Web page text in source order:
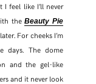
feel like I’ll never
theBeauty Pie
For cheeks I’m
days. The dome
and the gel-like
and it never look